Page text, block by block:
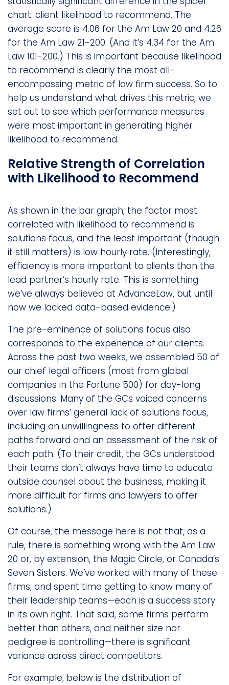
chart: client likelihood to recommend. The
average score is 4.06 for the Am Law 20 and 4.26
for the Am Law 21-200. (And it’s 4.34 for the Am
Law 101-200.) This is important because likelihood
to recommend is clearly the most all-
encompassing metric of law firm success. So to
help us understand what drives this metric, we
set out to see which performance measures
were most important in generating higher
likelihood to recommend.
Relative Strength of Correlation
with Likelihood to Recommend
As shown in the bar graph, the factor most
correlated with likelihood to recommend is
solutions focus, and the least important (though
it still matters) is low hourly rate. (Interestingly,
efficiency is more important to clients than the
lead partner’s hourly rate. This is something
we’ve always believed at AdvanceLaw, but until
now we lacked data-based evidence.)
The pre-eminence of solutions focus also
corresponds to the experience of our clients.
Across the past two weeks, we assembled 50 of
our chief legal officers (most from global
companies in the Fortune 500) for day-long
discussions. Many of the GCs voiced concerns
over law firms’ general lack of solutions focus,
including an unwillingness to offer different
paths forward and an assessment of the risk of
each path. (To their credit, the GCs understood
their teams don’t always have time to educate
outside counsel about the business, making it
more difficult for firms and lawyers to offer
solutions.)
Of course, the message here is not that, as a
rule, there is something wrong with the Am Law
20 or, by extension, the Magic Circle, or Canada’s
Seven Sisters. We’ve worked with many of these
firms, and spent time getting to know many of
their leadership teams—each is a success story
in its own right. That said, some firms perform
better than others, and neither size nor
pedigree is controlling—there is significant
variance across direct competitors.
For example, below is the distribution of